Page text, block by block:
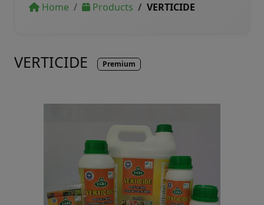
Home Products VERTICIDE
VERTICIDE Premium